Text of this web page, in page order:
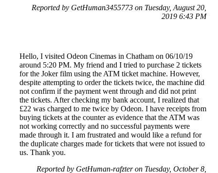
Reported by GetHuman3455773 on Tuesday, August 20,
2019 6:43 PM
Hello, I visited Odeon Cinemas in Chatham on 06/10/19
around 5:20 PM. My friend and I tried to purchase 2 tickets
for the Joker film using the ATM ticket machine. However,
despite attempting to order the tickets twice, the machine did
not confirm if the payment went through and did not print
the tickets. After checking my bank account, I realized that
£22 was charged to me twice by Odeon. I have receipts from
buying tickets at the counter as evidence that the ATM was
not working correctly and no successful payments were
made through it. I am frustrated and would like a refund for
the duplicate charges made for tickets that were not issued to
us. Thank you.
Reported by GetHuman-rafzter on Tuesday, October 8,